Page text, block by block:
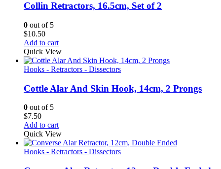
Collin Retractors, 16.5cm, Set of 2
0 out of 5
$10.50
Add to cart
Quick View
Hooks - Retractors - Dissectors
Cottle Alar And Skin Hook, 14cm, 2 Prongs
0 out of 5
$7.50
Add to cart
Quick View
Hooks - Retractors - Dissectors